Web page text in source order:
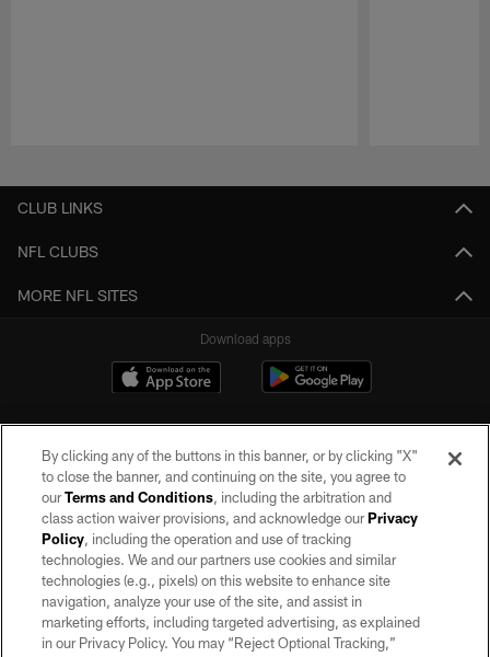
CLUB LINKS
NFL CLUBS
MORE NFL SITES
Download apps
©2026 by the Las Vegas Raiders. All rights reserved. No portion of this site
may be reproduced without the express written permission of the Las Vegas
Raiders.
PRIVACY POLICY
TERMS OF SERVICE
By clicking any of the buttons in this banner, or by clicking "X"
to close the banner, and continuing on the site, you agree to
ourTerms and Conditions, including the arbitration and
class action waiver provisions, and acknowledge ourPrivacy
Policy, including the operation and use of tracking
technologies. We and our partners use cookies and similar
technologies (e.g., pixels) on this website to enhance site
navigation, analyze your use of the site, and assist in
marketing efforts, including targeted advertising, as explained
in our Privacy Policy. You may “Reject Optional Tracking,”